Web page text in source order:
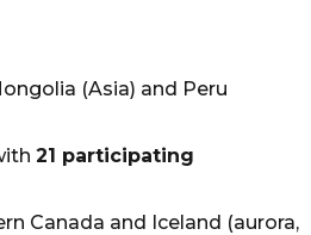
(Asia) and Peru
21 participating
Canada and Iceland (aurora,